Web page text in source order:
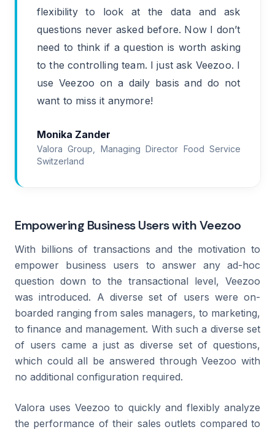
flexibility to look at the data and ask
questions never asked before. Now I don’t
need to think if a question is worth asking
to the controlling team. I just ask Veezoo. I
use Veezoo on a daily basis and do not
want to miss it anymore!
Monika Zander
Valora Group, Managing Director Food Service
Switzerland
Empowering Business Users with Veezoo
With billions of transactions and the motivation to
empower business users to answer any ad-hoc
question down to the transactional level, Veezoo
was introduced. A diverse set of users were on-
boarded ranging from sales managers, to marketing,
to finance and management. With such a diverse set
of users came a just as diverse set of questions,
which could all be answered through Veezoo with
no additional configuration required.
Valora uses Veezoo to quickly and flexibly analyze
the performance of their sales outlets compared to